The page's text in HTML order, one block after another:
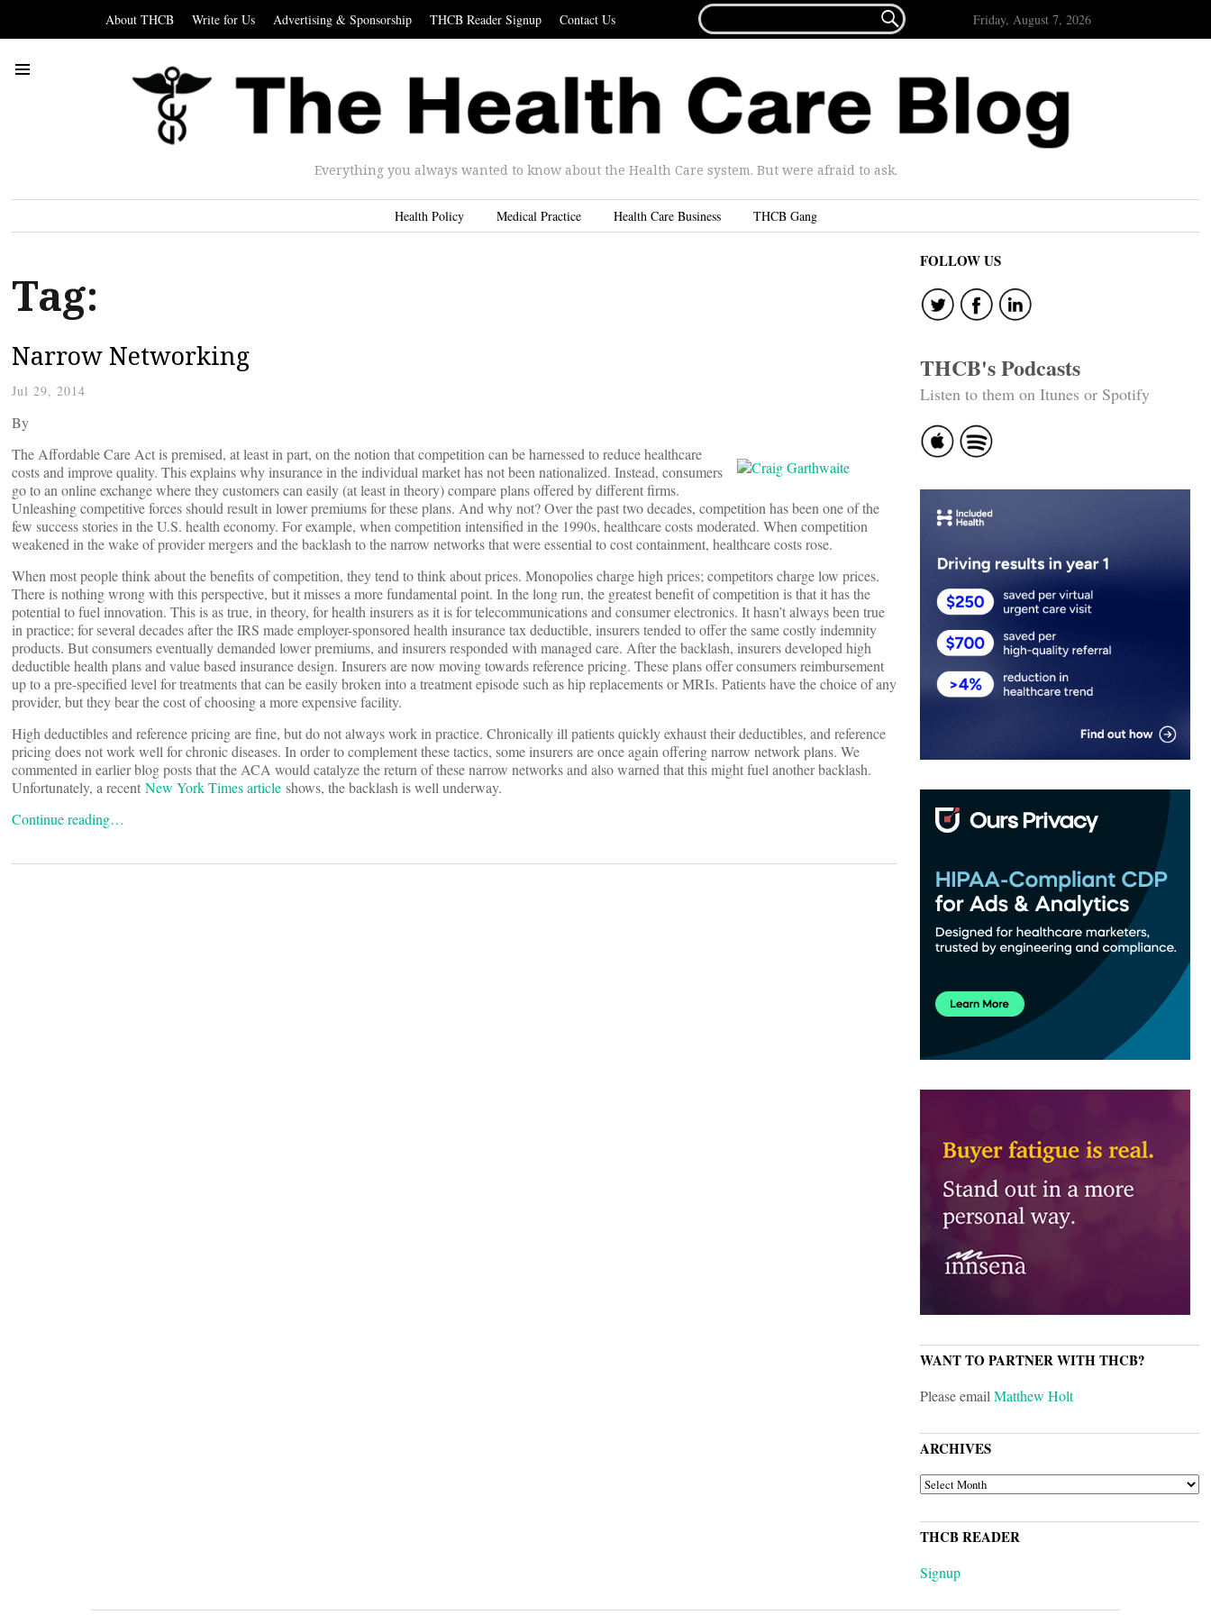
About THCB Write for Us Advertising & Sponsorship THCB Reader Signup Contact Us
FOR...
 Friday, August 7, 2026
Everything you always wanted to know about the Health Care system. But were afraid to ask.
Health Policy Medical Practice Health Care Business THCB Gang
Tag:
Narrow Networking
Jul 29, 2014
By
The Affordable Care Act is premised, at least in part, on the notion that competition can be harnessed to reduce healthcare
costs and improve quality. This explains why insurance in the individual market has not been nationalized. Instead, consumers
go to an online exchange where they customers can easily (at least in theory) compare plans offered by different firms.
Unleashing competitive forces should result in lower premiums for these plans. And why not? Over the past two decades, competition has been one of the
few success stories in the U.S. health economy. For example, when competition intensified in the 1990s, healthcare costs moderated. When competition
weakened in the wake of provider mergers and the backlash to the narrow networks that were essential to cost containment, healthcare costs rose.
When most people think about the benefits of competition, they tend to think about prices. Monopolies charge high prices; competitors charge low prices.
There is nothing wrong with this perspective, but it misses a more fundamental point. In the long run, the greatest benefit of competition is that it has the
potential to fuel innovation. This is as true, in theory, for health insurers as it is for telecommunications and consumer electronics. It hasn’t always been true
in practice; for several decades after the IRS made employer-sponsored health insurance tax deductible, insurers tended to offer the same costly indemnity
products. But consumers eventually demanded lower premiums, and insurers responded with managed care. After the backlash, insurers developed high
deductible health plans and value based insurance design. Insurers are now moving towards reference pricing. These plans offer consumers reimbursement
up to a pre-specified level for treatments that can be easily broken into a treatment episode such as hip replacements or MRIs. Patients have the choice of any
provider, but they bear the cost of choosing a more expensive facility.
High deductibles and reference pricing are fine, but do not always work in practice. Chronically ill patients quickly exhaust their deductibles, and reference
pricing does not work well for chronic diseases. In order to complement these tactics, some insurers are once again offering narrow network plans. We
commented in earlier blog posts that the ACA would catalyze the return of these narrow networks and also warned that this might fuel another backlash.
Unfortunately, a recent New York Times article shows, the backlash is well underway.
Continue reading…
FOLLOW US
THCB's Podcasts
Listen to them on Itunes or Spotify
WANT TO PARTNER WITH THCB?
Please emailMatthew Holt
ARCHIVES
ARCHIVES
THCB READER
Signup